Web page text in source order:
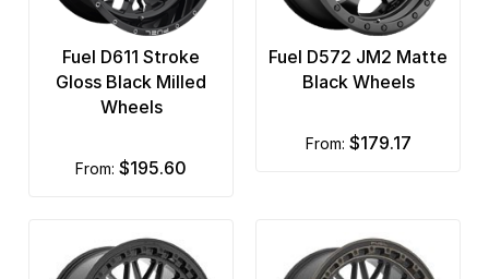
Fuel D611 Stroke
Gloss Black Milled
Wheels
from: $195.60
Fuel D572 JM2 Matte
Black Wheels
from: $179.17